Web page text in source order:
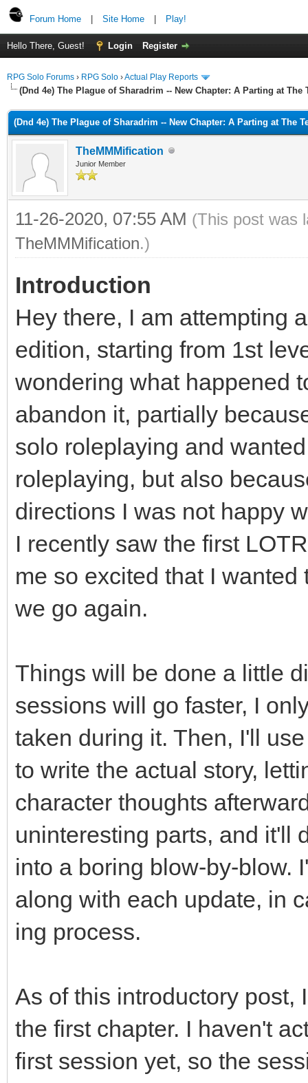
Forum Home Site Home Play!
Hello There, Guest! Login Register
RPG Solo Forums › RPG Solo ›Actual Play Reports
(Dnd 4e) The Plague of Sharadrim -- New Chapter: A Parting at The
(Dnd 4e) The Plague of Sharadrim -- New Chapter: A Parting at The
TheMMMification
Junior Member
11-26-2020, 07:55 AM (This post was
TheMMMification.)
Introduction
Hey there, I am attempting
edition, starting from 1st
wondering what happened
abandon it, partially
solo roleplaying and
roleplaying, but also
directions I was not happy
I recently saw the first
me so excited that I
we go again.
Things will be done a little
sessions will go faster, I
taken during it. Then, I'll
to write the actual story,
character thoughts
uninteresting parts, and it'll
into a boring blow-by-blow.
along with each update, in
ing process.
As of this introductory post,
the first chapter. I haven't
first session yet, so the